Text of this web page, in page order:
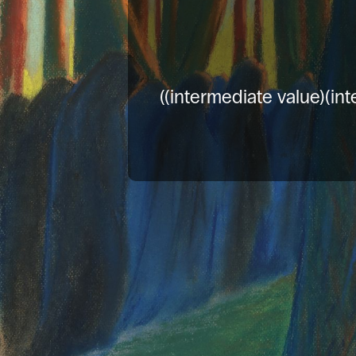
((intermediate